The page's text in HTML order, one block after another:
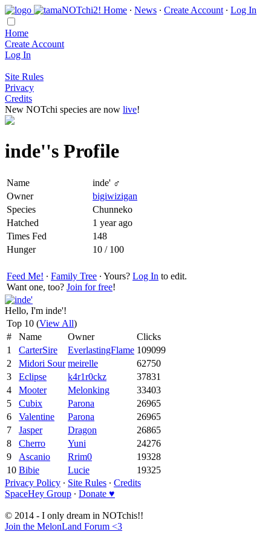
Home ∙ News ∙ Create Account ∙ Log In
Home
Create Account
Log In
Site Rules
Privacy
Credits
New NOTchi species are now live!
inde''s Profile
Name
inde' ♂
Owner
bigiwizigan
Species
Chunneko
Hatched
1 year ago
Times Fed
148
Hunger
10 / 100
Feed Me! ∙ Family Tree ∙ Yours? Log In to edit.
Want one, too? Join for free!
Hello, I'm inde'!
Top 10 (View All)
#
Name Owner
Clicks
1
CarterSire EverlastingFlame 109099
2
Midori Sour meirelle
62750
3
Eclipse k4r1r0ckz
37831
4
Mooter Melonking
33403
5
Cubix Parona
26965
6
Valentine Parona
26965
7
Jasper Dragon
26865
8
Cherro Yuni
24276
9
Ascanio Rrim0
19328
10 Bibie Lucie
19325
Privacy Policy ∙ Site Rules ∙ Credits
SpaceHey Group ∙ Donate ♥
© 2014 - I only dream in NOTchis!!
Join the MelonLand Forum <3